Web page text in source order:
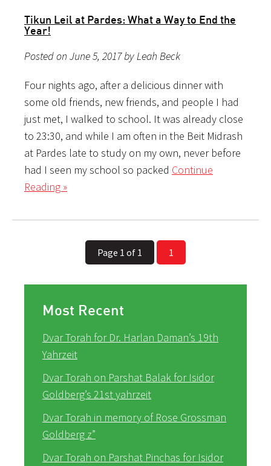
Tikun Leil at Pardes: What a Way to End the
Year!
Posted on June 5, 2017 by Leah Beck
Four nights ago, after a delicious dinner with
some old friends, new friends, and people I had
just met, I walked to school. It was already close
to 23:30, and while I am often in the Beit Midrash
at Pardes late to study on my own, never before
had I seen my school so packed Continue
Reading »
Page 1 of 1 1
Most Recent
Dvar Torah for Dr. Harlan Daman’s 19th
Yahrzeit
Dvar Torah on Parshat Balak for Isidor
Goldberg’s 21st yahrzeit
Dvar Torah in memory of Rose Grossman
Goldberg z”
Dvar Torah on Parshat Pinchas for Isidor